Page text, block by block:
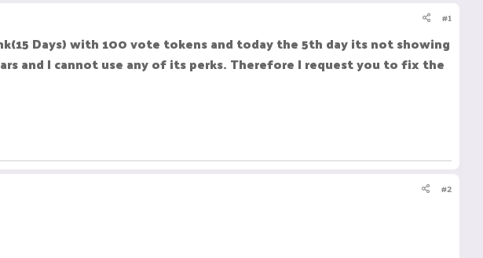
#1
Days) with 100 vote tokens and today the 5th day its not showing
and I cannot use any of its perks. Therefore I request you to fix the
#2